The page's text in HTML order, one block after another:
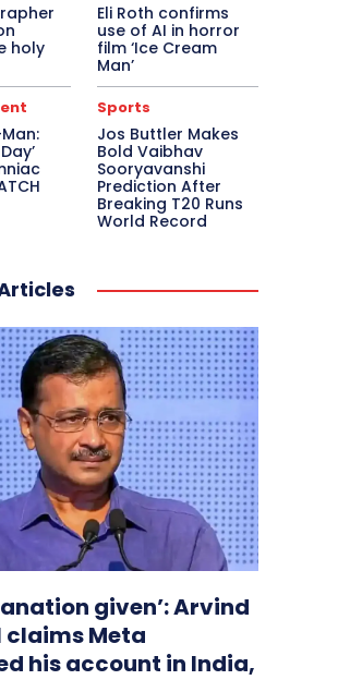
holy
Eli Roth confirms
use of AI in horror
film ‘Ice Cream
Man’
Sports
Jos Buttler Makes
Bold Vaibhav
Sooryavanshi
Prediction After
Breaking T20 Runs
World Record
given’: Arvind
claims Meta
his account in India,